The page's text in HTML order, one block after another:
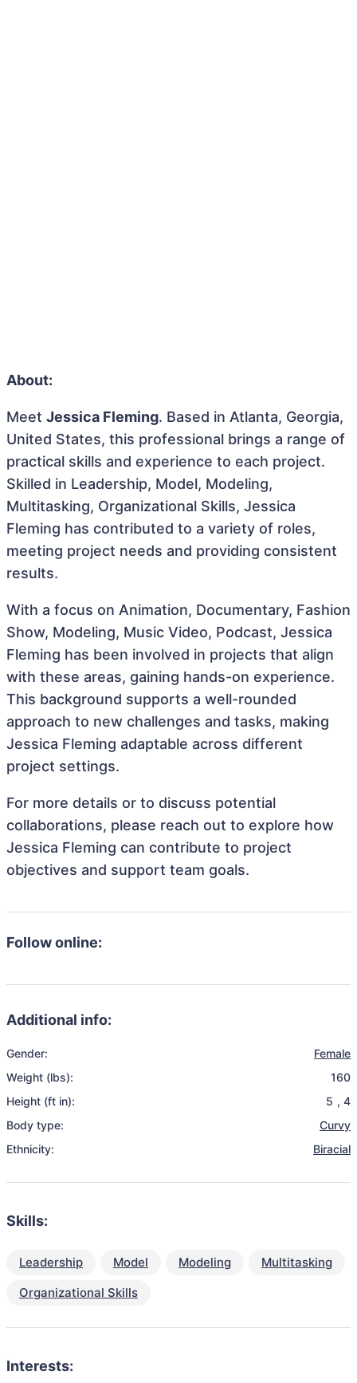
About:
Meet Jessica Fleming. Based in Atlanta, Georgia,
United States, this professional brings a range of
practical skills and experience to each project.
Skilled in Leadership, Model, Modeling,
Multitasking, Organizational Skills, Jessica
Fleming has contributed to a variety of roles,
meeting project needs and providing consistent
results.
With a focus on Animation, Documentary, Fashion
Show, Modeling, Music Video, Podcast, Jessica
Fleming has been involved in projects that align
with these areas, gaining hands-on experience.
This background supports a well-rounded
approach to new challenges and tasks, making
Jessica Fleming adaptable across different
project settings.
For more details or to discuss potential
collaborations, please reach out to explore how
Jessica Fleming can contribute to project
objectives and support team goals.
Follow online:
Additional info:
Gender:
Female
Weight (lbs):
160
Height (ft in):
5 , 4
Body type:
Curvy
Ethnicity:
Biracial
Skills:
Leadership Model Modeling
Multitasking
Organizational Skills
Interests: